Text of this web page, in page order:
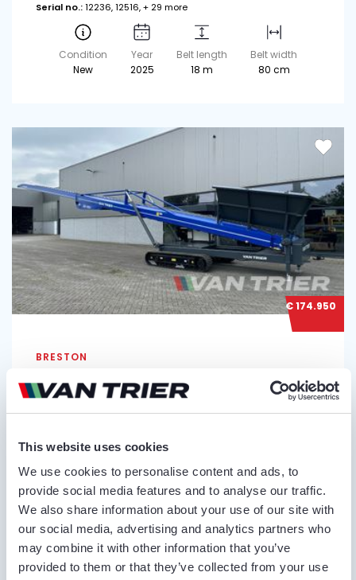
This website uses cookies
We use cookies to personalise content and ads, to
provide social media features and to analyse our traffic.
We also share information about your use of our site with
our social media, advertising and analytics partners who
may combine it with other information that you’ve
provided to them or that they’ve collected from your use
Serial no.:12236, 12516, + 29 more
Condition
New
Year
2025
Belt length
18 m
Belt width
80 cm
€ 174.950
BRESTON
STOCKPILER
Serial no.:12115, 12116
New
22 m
100 cm